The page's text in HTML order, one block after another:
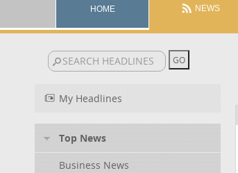
HOME NEWS
My Headlines
Top News
Business News